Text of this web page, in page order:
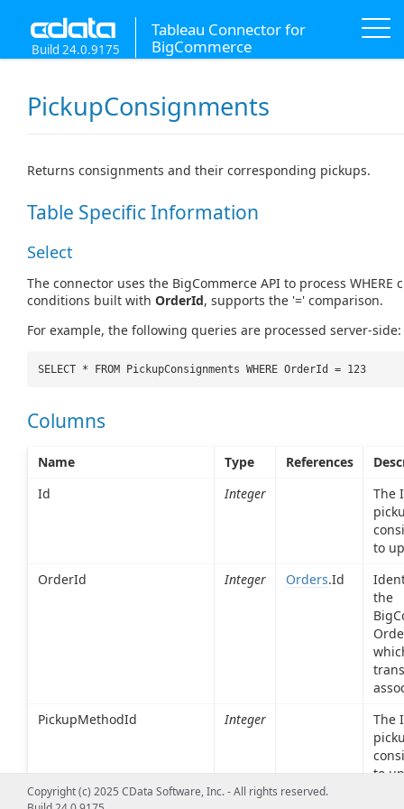
Tableau Connector for
BigCommerce
Build 24.0.9175
PickupConsignments
Returns consignments and their corresponding pickups.
Table Specific Information
Select
The connector uses the BigCommerce API to process WHERE
conditions built with OrderId, supports the '=' comparison.
For example, the following queries are processed server-side:
SELECT * FROM PickupConsignments WHERE OrderId = 123
Columns
Name Type References
Id
Integer
The
to
OrderId
Integer Orders.Id
the
PickupMethodId
Integer
The
to
PickupMethodDisplayName
Copyright (c) 2025 CData Software, Inc. - All rights reserved.